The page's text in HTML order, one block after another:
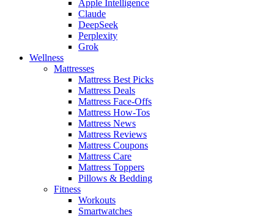
Apple Intelligence
Claude
DeepSeek
Perplexity
Grok
Wellness
Mattresses
Mattress Best Picks
Mattress Deals
Mattress Face-Offs
Mattress How-Tos
Mattress News
Mattress Reviews
Mattress Coupons
Mattress Care
Mattress Toppers
Pillows & Bedding
Fitness
Workouts
Smartwatches